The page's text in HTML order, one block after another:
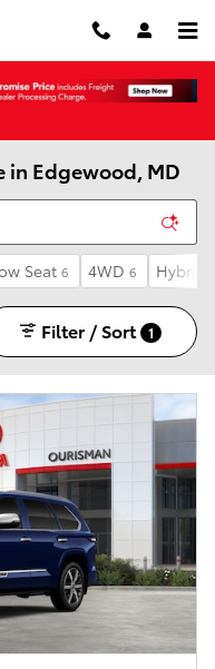
in Edgewood, MD
Seat 6 4WD 6 Hybrid
Filter / Sort 1